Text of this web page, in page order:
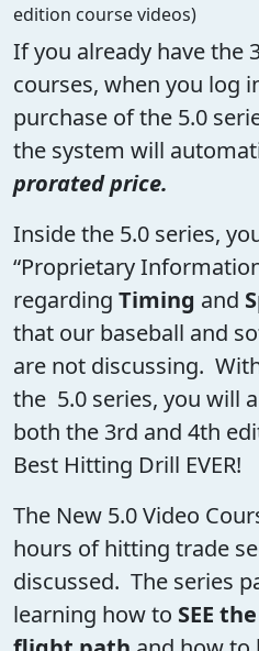
edition course videos)
If you already have the
courses, when you log
purchase of the 5.0
the system will
prorated price.
Inside the 5.0 series,
“Proprietary
regarding Timing and
that our baseball and
are not discussing.
the 5.0 series, you will
both the 3rd and 4th
Best Hitting Drill EVER!
The New 5.0 Video
hours of hitting trade
discussed. The series
learning how to SEE